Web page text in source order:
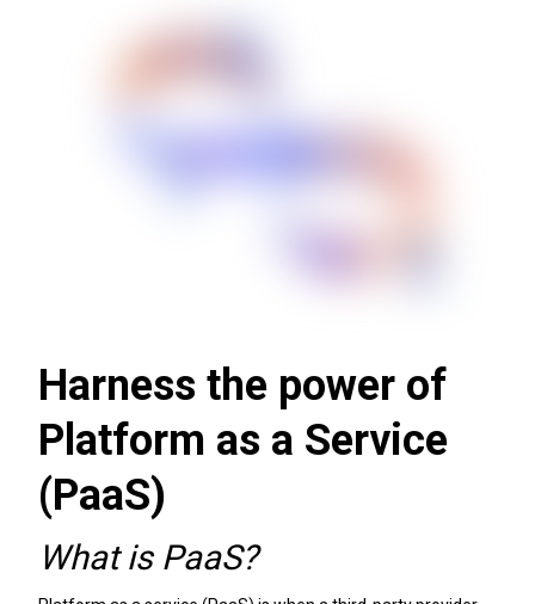
Harness the power of
Platform as a Service
(PaaS)
What is PaaS?